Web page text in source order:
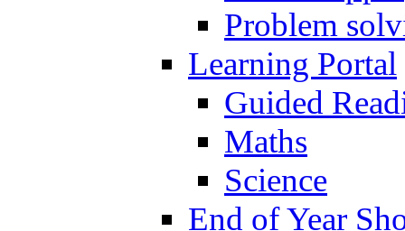
Problem
Learning Portal
Guided
Maths
Science
End of Year